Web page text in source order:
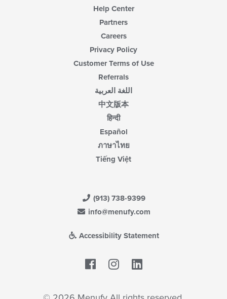
Help Center
Partners
Careers
Privacy Policy
Customer Terms of Use
Referrals
اللغة العربية
中文版本
हिन्दी
Español
ภาษาไทย
Tiếng Việt
(913) 738-9399
info@menufy.com
Accessibility Statement
Facebook